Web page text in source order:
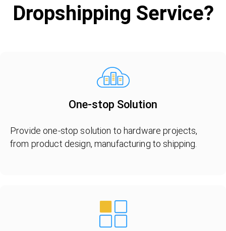
Dropshipping Service?
One-stop Solution
Provide one-stop solution to hardware projects,
from product design, manufacturing to shipping.